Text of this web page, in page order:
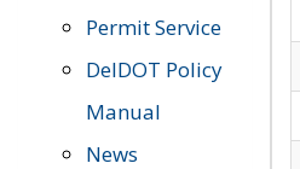
Permit Service
DelDOT Policy
Manual
News